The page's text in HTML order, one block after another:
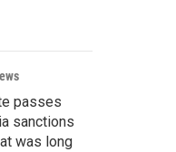
passes
sanctions
was long